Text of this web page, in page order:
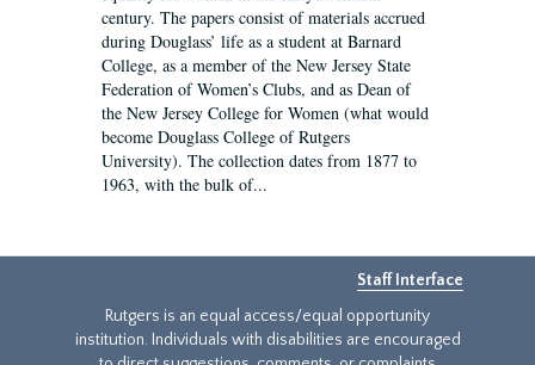
century. The papers consist of materials accrued
during Douglass’ life as a student at Barnard
College, as a member of the New Jersey State
Federation of Women’s Clubs, and as Dean of
the New Jersey College for Women (what would
become Douglass College of Rutgers
University). The collection dates from 1877 to
1963, with the bulk of...
Staff Interface
Rutgers is an equal access/equal opportunity
institution. Individuals with disabilities are encouraged